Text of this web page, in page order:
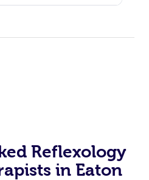
Reflexology
in Eaton